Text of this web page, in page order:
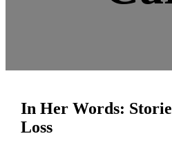
In Her Words:
Loss